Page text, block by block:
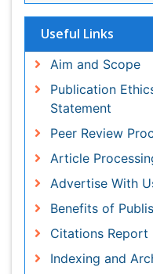
Benefits of
Citations Report
Indexing and
NIH Funded Work
Track Your Paper
eBOOKS
Journal of
Oral Hygiene &
View More